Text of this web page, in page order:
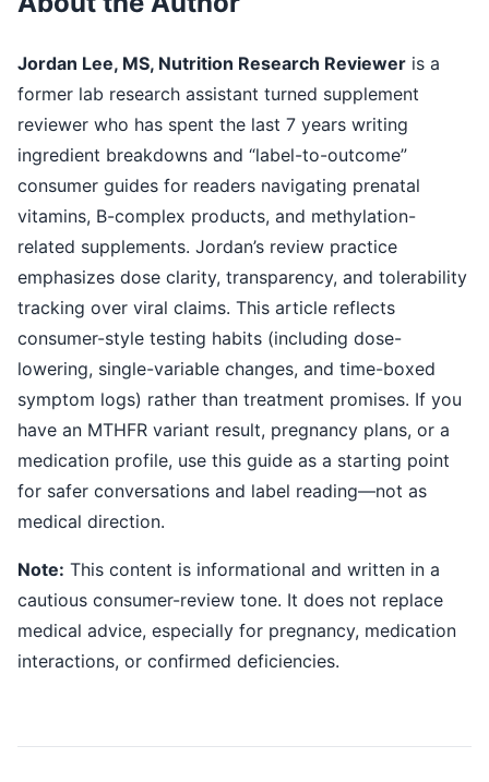
Jordan Lee, MS, Nutrition Research Reviewer is a
former lab research assistant turned supplement
reviewer who has spent the last 7 years writing
ingredient breakdowns and “label-to-outcome”
consumer guides for readers navigating prenatal
vitamins, B-complex products, and methylation-
related supplements. Jordan’s review practice
emphasizes dose clarity, transparency, and tolerability
tracking over viral claims. This article reflects
consumer-style testing habits (including dose-
lowering, single-variable changes, and time-boxed
symptom logs) rather than treatment promises. If you
have an MTHFR variant result, pregnancy plans, or a
medication profile, use this guide as a starting point
for safer conversations and label reading—not as
medical direction.
Note: This content is informational and written in a
cautious consumer-review tone. It does not replace
medical advice, especially for pregnancy, medication
interactions, or confirmed deficiencies.